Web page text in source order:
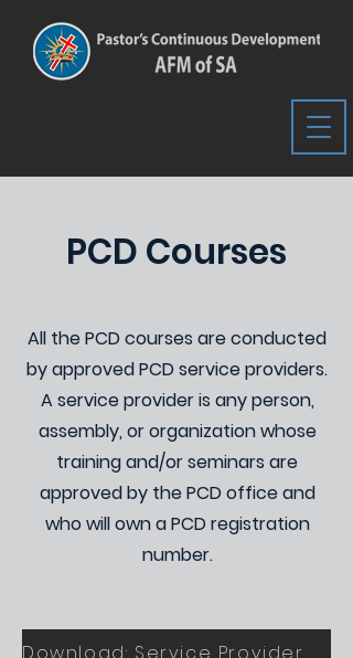
PCD Courses
All the PCD courses are conducted
by approved PCD service providers.
A service provider is any person,
assembly, or organization whose
training and/or seminars are
approved by the PCD office and
who will own a PCD registration
number.
Download: Service Provider Application Form